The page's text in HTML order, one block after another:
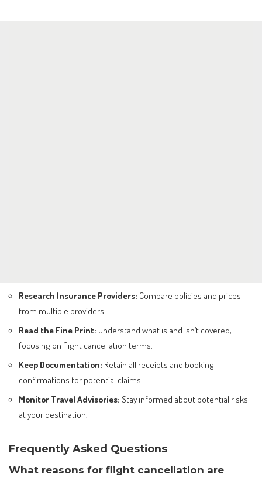
Research Insurance Providers: Compare policies and prices
from multiple providers.
Read the Fine Print: Understand what is and isn’t covered,
focusing on flight cancellation terms.
Keep Documentation: Retain all receipts and booking
confirmations for potential claims.
Monitor Travel Advisories: Stay informed about potential risks
at your destination.
Frequently Asked Questions
What reasons for flight cancellation are